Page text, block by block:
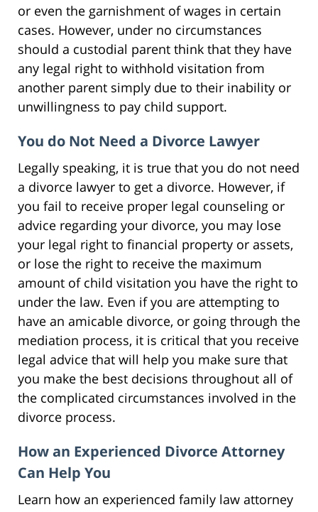
or even the garnishment of wages in certain
cases. However, under no circumstances
should a custodial parent think that they have
any legal right to withhold visitation from
another parent simply due to their inability or
unwillingness to pay child support.
You do Not Need a Divorce Lawyer
Legally speaking, it is true that you do not need
a divorce lawyer to get a divorce. However, if
you fail to receive proper legal counseling or
advice regarding your divorce, you may lose
your legal right to financial property or assets,
or lose the right to receive the maximum
amount of child visitation you have the right to
under the law. Even if you are attempting to
have an amicable divorce, or going through the
mediation process, it is critical that you receive
legal advice that will help you make sure that
you make the best decisions throughout all of
the complicated circumstances involved in the
divorce process.
How an Experienced Divorce Attorney
Can Help You
Learn how an experienced family law attorney